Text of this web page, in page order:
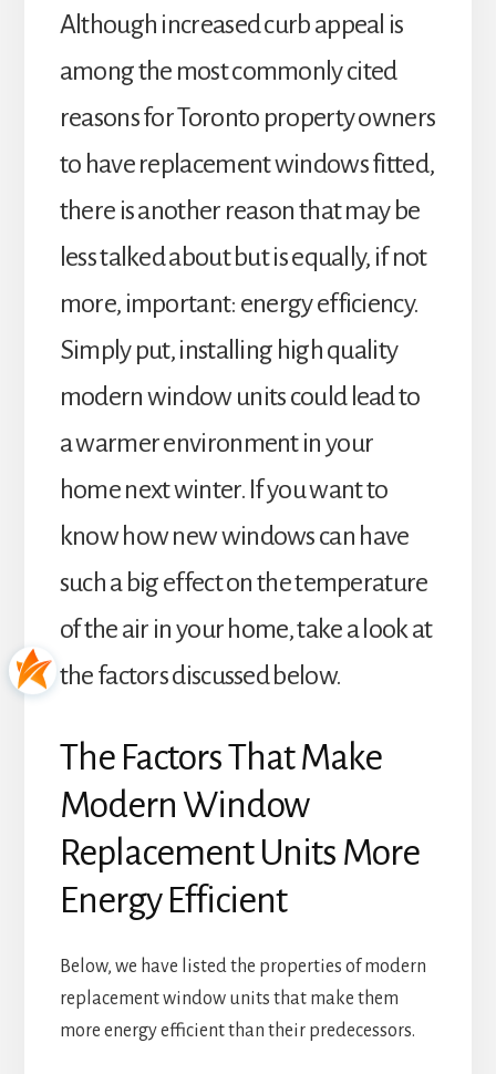
Although increased curb appeal is
among the most commonly cited
reasons for Toronto property owners
to have replacement windows fitted,
there is another reason that may be
less talked about but is equally, if not
more, important: energy efficiency.
Simply put, installing high quality
modern window units could lead to
a warmer environment in your
home next winter. If you want to
know how new windows can have
such a big effect on the temperature
of the air in your home, take a look at
the factors discussed below.
The Factors That Make
Modern Window
Replacement Units More
Energy Efficient
Below, we have listed the properties of modern
replacement window units that make them
more energy efficient than their predecessors.